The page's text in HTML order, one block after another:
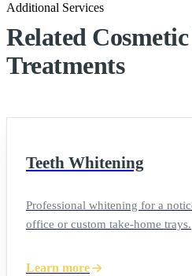
Additional Services
Related
Treatments
Teeth Whitening
Professional whitening for a
office or custom take-home trays.
Learn more